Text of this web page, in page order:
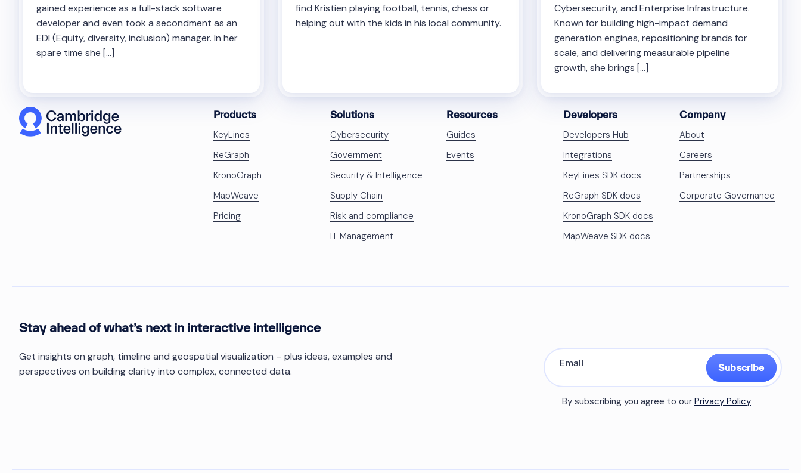
gained experience as a full-stack software
developer and even took a secondment as an
EDI (Equity, diversity, inclusion) manager. In her
spare time she […]
find Kristien playing football, tennis, chess or
helping out with the kids in his local community.
Cybersecurity, and Enterprise Infrastructure.
Known for building high-impact demand
generation engines, repositioning brands for
scale, and delivering measurable pipeline
growth, she brings […]
Products
KeyLines
ReGraph
KronoGraph
MapWeave
Pricing
Solutions
Cybersecurity
Government
Security & Intelligence
Supply Chain
Risk and compliance
IT Management
Resources
Guides
Events
Developers
Developers Hub
Integrations
KeyLines SDK docs
ReGraph SDK docs
KronoGraph SDK docs
MapWeave SDK docs
Company
About
Careers
Partnerships
Corporate Governance
Stay ahead of what’s next in interactive intelligence
Get insights on graph, timeline and geospatial visualization – plus ideas, examples and
perspectives on building clarity into complex, connected data.
Subscribe
By subscribing you agree to our Privacy Policy